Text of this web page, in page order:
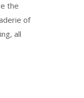
the
of
all